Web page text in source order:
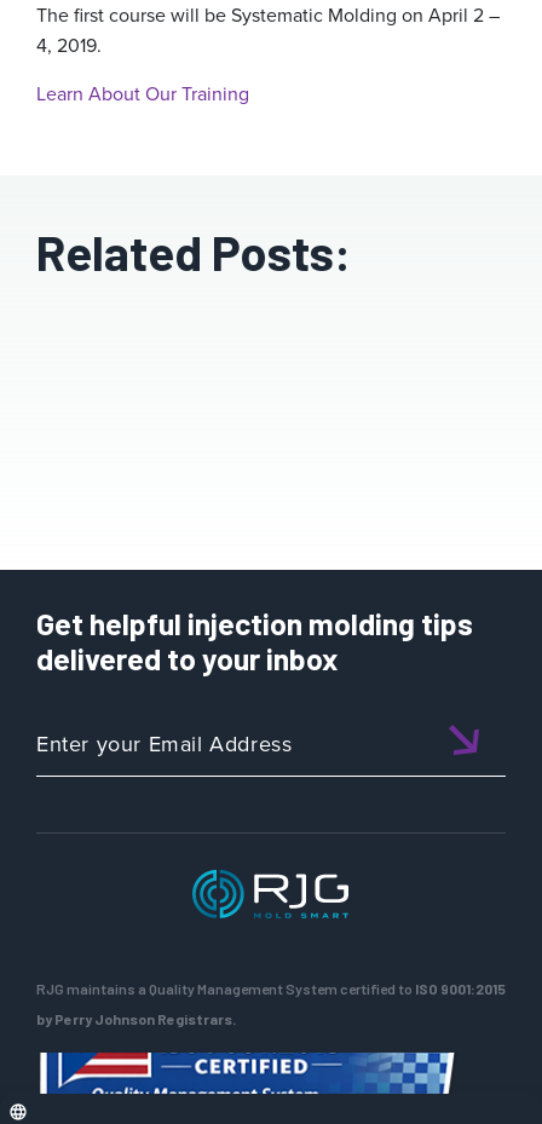
The first course will be Systematic Molding on April 2 –
4, 2019.
Learn About Our Training
Related Posts:
Get helpful injection molding tips
delivered to your inbox
RJG maintains a Quality Management System certified to ISO 9001:2015
by Perry Johnson Registrars.